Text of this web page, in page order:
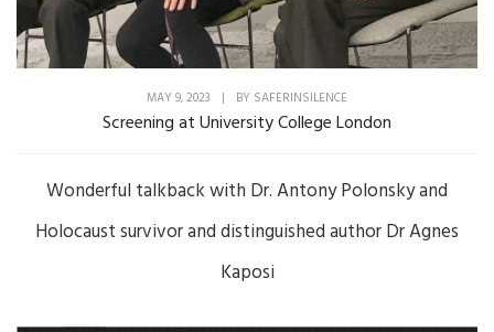
MAY 9, 2023 | BY SAFERINSILENCE
Screening at University College London
Wonderful talkback with Dr. Antony Polonsky and
Holocaust survivor and distinguished author Dr Agnes
Kaposi